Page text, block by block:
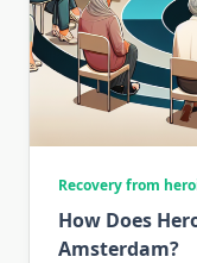
Recovery from
How Does
Amsterdam?